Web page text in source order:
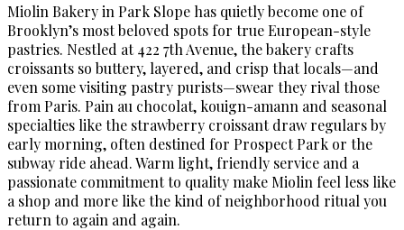
Miolin Bakery in Park Slope has quietly become one of
Brooklyn’s most beloved spots for true European-style
pastries. Nestled at 422 7th Avenue, the bakery crafts
croissants so buttery, layered, and crisp that locals—and
even some visiting pastry purists—swear they rival those
from Paris. Pain au chocolat, kouign-amann and seasonal
specialties like the strawberry croissant draw regulars by
early morning, often destined for Prospect Park or the
subway ride ahead. Warm light, friendly service and a
passionate commitment to quality make Miolin feel less like
a shop and more like the kind of neighborhood ritual you
return to again and again.